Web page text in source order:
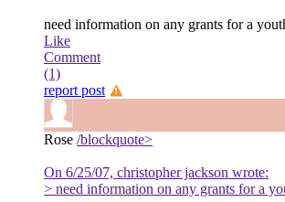
need information on any grants for a
Like
Comment
(1)
report post
Rose /blockquote>
On 6/25/07, christopher jackson wrote:
> need information on any grants for a